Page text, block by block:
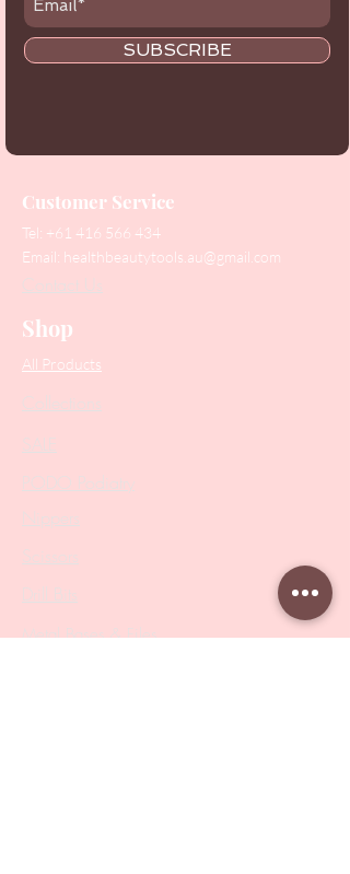
SUBSCRIBE
Customer Service
Tel: +61 416 566 434
Email: healthbeautytools.au@gmail.com
Contact Us
Shop
All Products
Collections
PODO Podiatry
Nippers
Drill Bits
Metal Bases & Files